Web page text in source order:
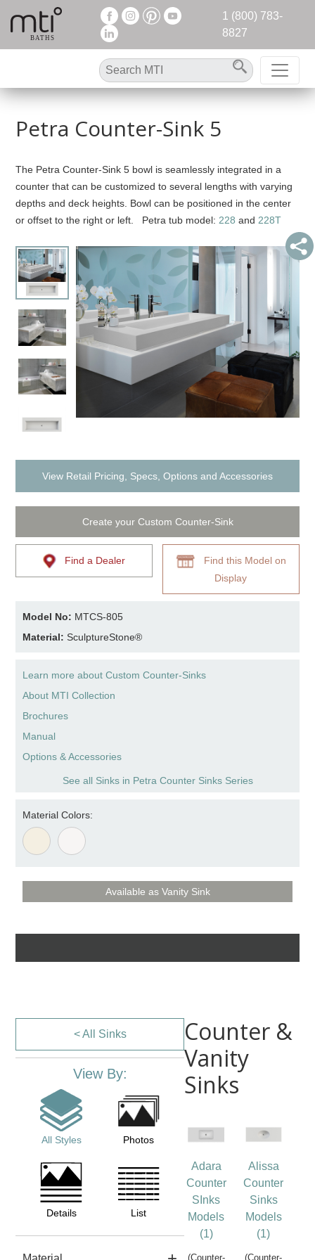
1 (800) 783-
8827
Petra Counter-Sink 5
The Petra Counter-Sink 5 bowl is seamlessly integrated in a
counter that can be customized to several lengths with varying
depths and deck heights. Bowl can be positioned in the center
or offset to the right or left. Petra tub model: 228 and 228T
View Retail Pricing, Specs, Options and Accessories
Create your Custom Counter-Sink
Find a Dealer
Find this Model on
Display
Model No: MTCS-805
Material: SculptureStone®
Learn more about Custom Counter-Sinks
About MTI Collection
Brochures
Manual
Options & Accessories
See all Sinks in Petra Counter Sinks Series
Material Colors:
Available as Vanity Sink
< All Sinks
View By:
All Styles Photos
Details List
Counter &
Vanity
Sinks
Adara
Counter
SInks
Models
(1)
(Counter-
Alissa
Counter
Sinks
Models
(1)
(Counter-